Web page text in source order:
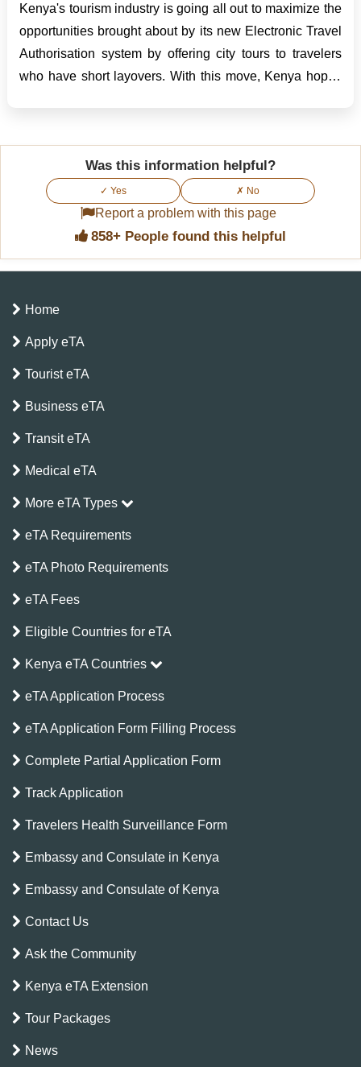
Kenya's tourism industry is going all out to maximize the
opportunities brought about by its new Electronic Travel
Authorisation system by offering city tours to travelers
who have short layovers. With this move, Kenya hopes
Was this information helpful?
✓ Yes ✗ No
Report a problem with this page
858+ People found this helpful
Home
Apply eTA
Tourist eTA
Business eTA
Transit eTA
Medical eTA
More eTA Types
eTA Requirements
eTA Photo Requirements
eTA Fees
Eligible Countries for eTA
Kenya eTA Countries
eTA Application Process
eTA Application Form Filling Process
Complete Partial Application Form
Track Application
Travelers Health Surveillance Form
Embassy and Consulate in Kenya
Embassy and Consulate of Kenya
Contact Us
Ask the Community
Kenya eTA Extension
Tour Packages
News